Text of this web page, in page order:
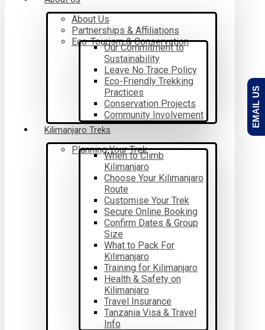
About Us
Partnerships & Affiliations
Eco-Tourism & Conservation
Our Commitment to
Sustainability
Leave No Trace Policy
Eco-Friendly Trekking
Practices
Conservation Projects
Community Involvement
Kilimanjaro Treks
Planning Your Trek
When to Climb
Kilimanjaro
Choose Your Kilimanjaro
Route
Customise Your Trek
Secure Online Booking
Confirm Dates & Group
Size
What to Pack For
Kilimanjaro
Training for Kilimanjaro
Health & Safety on
Kilimanjaro
Travel Insurance
Tanzania Visa & Travel
Info
EMAIL US